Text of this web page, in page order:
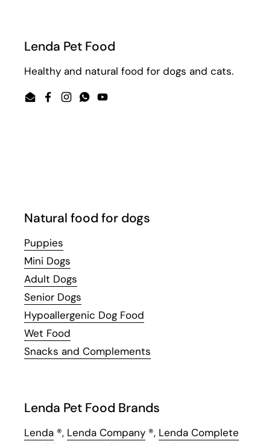
Lenda Pet Food
Healthy and natural food for dogs and cats.
EmailFacebook
Instagram
WhatsApp
YouTube
Natural food for dogs
Puppies
Mini Dogs
Adult Dogs
Senior Dogs
Hypoallergenic Dog Food
Wet Food
Snacks and Complements
Lenda Pet Food Brands
Lenda ®, Lenda Company ®, Lenda Complete